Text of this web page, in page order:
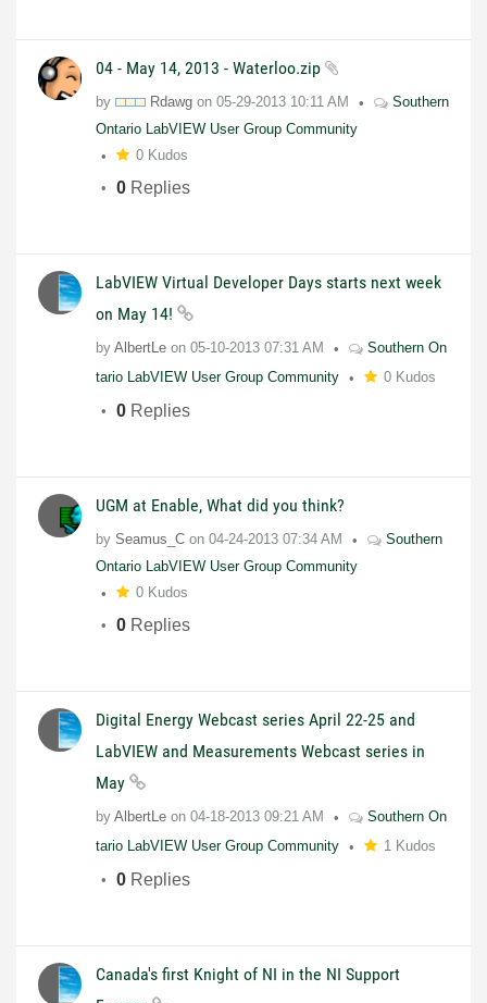
04 - May 14, 2013 - Waterloo.zip
by Rdawg on 05-29-2013 10:11 AM
Southern
Ontario LabVIEW User Group Community
0 Kudos
0 Replies
LabVIEW Virtual Developer Days starts next week
on May 14!
by AlbertLe on 05-10-2013 07:31 AM
Southern On
tario LabVIEW User Group Community
0 Kudos
0 Replies
UGM at Enable, What did you think?
by Seamus_C on 04-24-2013 07:34 AM
Southern
Ontario LabVIEW User Group Community
0 Kudos
0 Replies
Digital Energy Webcast series April 22-25 and
LabVIEW and Measurements Webcast series in
May
by AlbertLe on 04-18-2013 09:21 AM
Southern On
tario LabVIEW User Group Community
1 Kudos
0 Replies
Canada's first Knight of NI in the NI Support